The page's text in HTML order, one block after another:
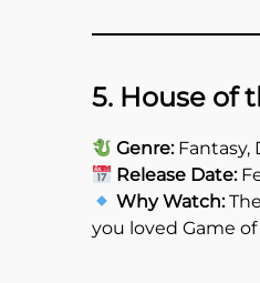
5. House of
Genre:Fantasy,
Release Date:
Why Watch:
you loved Game